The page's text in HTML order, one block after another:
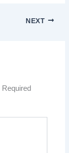
NEXT
Required